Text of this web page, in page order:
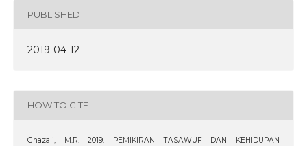
PUBLISHED
2019-04-12
HOW TO CITE
Ghazali, M.R. 2019. PEMIKIRAN TASAWUF DAN KEHIDUPAN